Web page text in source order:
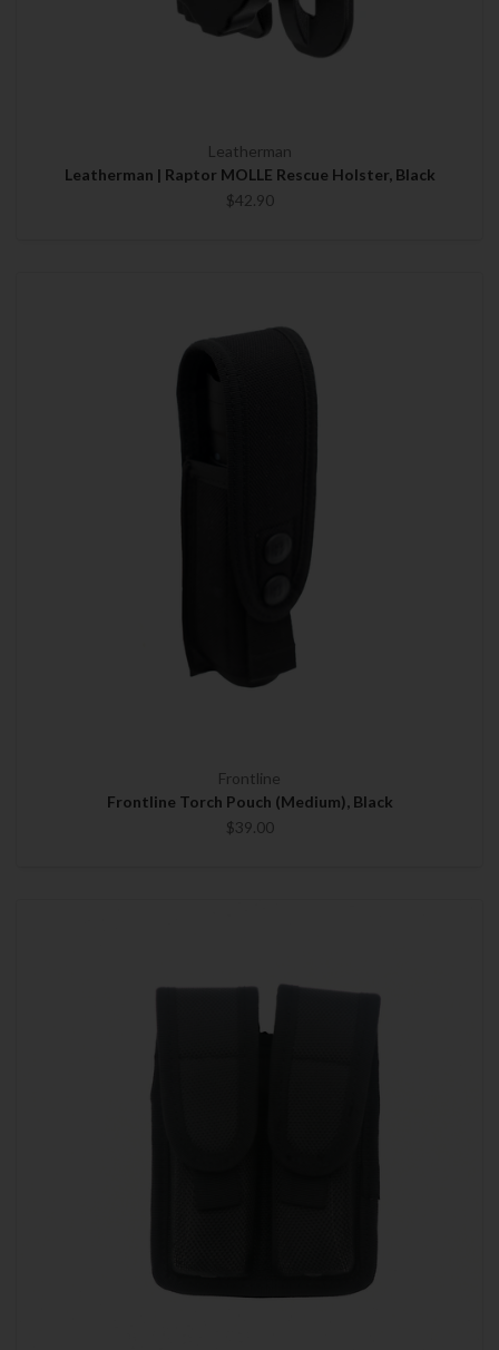
Leatherman
Leatherman | Raptor MOLLE Rescue Holster, Black
$42.90
Frontline
Frontline Torch Pouch (Medium), Black
$39.00